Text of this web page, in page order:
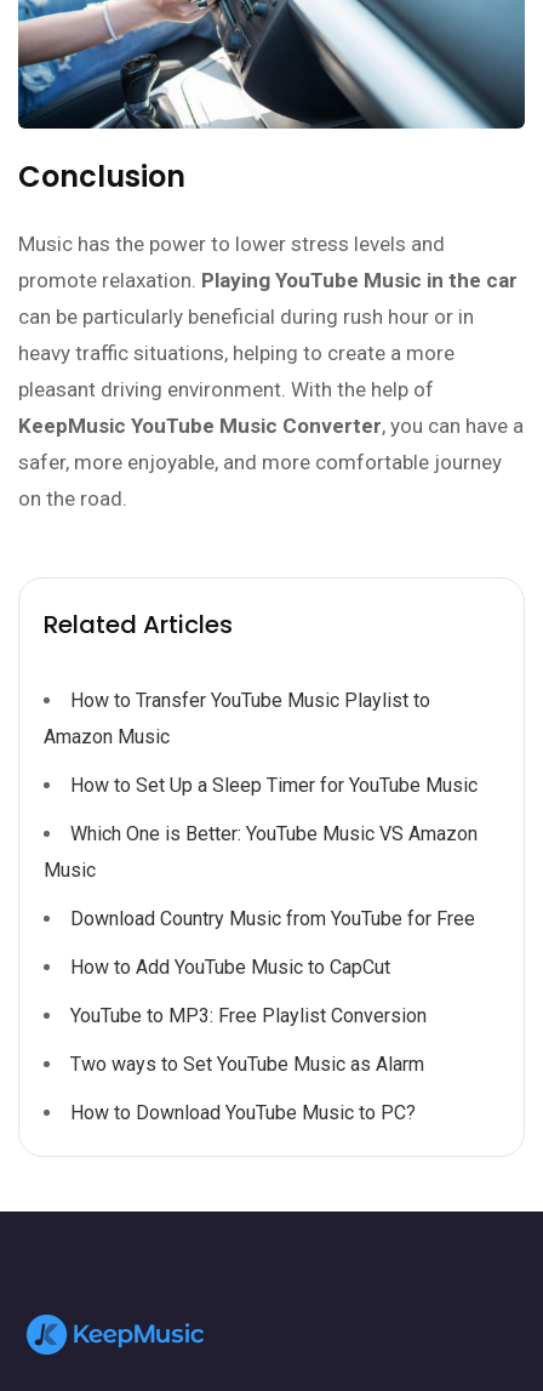
Conclusion
Music has the power to lower stress levels and
promote relaxation. Playing YouTube Music in the car
can be particularly beneficial during rush hour or in
heavy traffic situations, helping to create a more
pleasant driving environment. With the help of
KeepMusic YouTube Music Converter, you can have a
safer, more enjoyable, and more comfortable journey
on the road.
Related Articles
How to Transfer YouTube Music Playlist to
Amazon Music
How to Set Up a Sleep Timer for YouTube Music
Which One is Better: YouTube Music VS Amazon
Music
Download Country Music from YouTube for Free
How to Add YouTube Music to CapCut
YouTube to MP3: Free Playlist Conversion
Two ways to Set YouTube Music as Alarm
How to Download YouTube Music to PC?